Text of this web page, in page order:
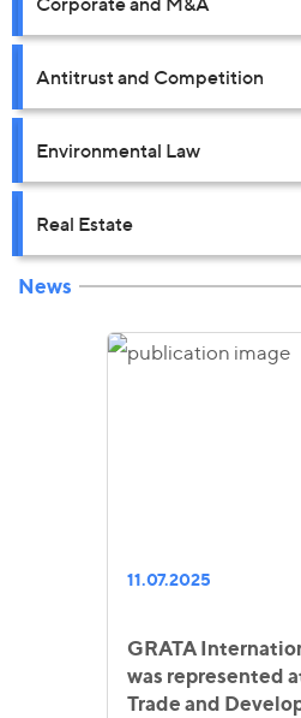
Antitrust and Competition
Environmental Law
Real Estate
News
11.07.2025
GRATA
was represented
Trade and